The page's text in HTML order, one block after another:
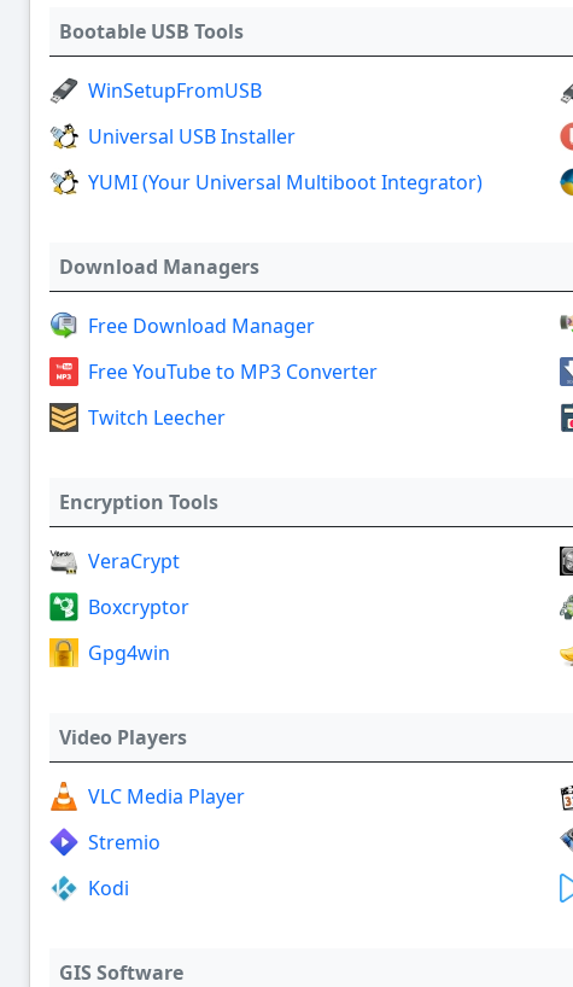
Bootable USB Tools
WinSetupFromUSB
Universal USB Installer
YUMI (Your Universal Multiboot Integrator)
Download Managers
Free Download Manager
Free YouTube to MP3 Converter
Twitch Leecher
Encryption Tools
VeraCrypt
Boxcryptor
Gpg4win
Video Players
VLC Media Player
Stremio
Kodi
GIS Software